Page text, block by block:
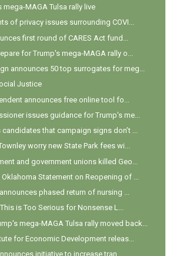
mega-MAGA Tulsa rally live
of privacy issues surrounding COVI...
first round of CARES Act fund...
for Trump's mega-MAGA rally o...
announces 50 top surrogates for meg...
Justice
announces free online tool fo...
issues guidance for Trump's me...
candidates that campaign signs don’t ...
worry new State Park fees wi...
and government unions killed Geo...
Statement on Reopening of ...
phased return of nursing ...
is Too Serious for Nonsense L...
mega-MAGA Tulsa rally moved back...
for Economic Development releas...
initiative to increase tran...